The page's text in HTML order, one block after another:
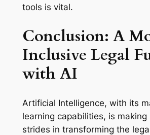
tools is vital.
Conclusion: A
Inclusive Legal
with AI
Artificial Intelligence, with its
learning capabilities, is
strides in transforming the